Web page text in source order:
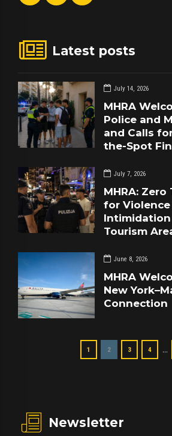
Latest posts
July 14, 2026
MHRA
Police and
and Calls
the-Spot
July 7, 2026
MHRA: Zero
for Violence
Intimidation
Tourism
June 8, 2026
MHRA
New
Connection
1 2 3 4 …
Newsletter